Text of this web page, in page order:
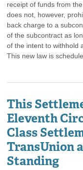
receipt of funds from
does not, however,
back charge to a
of the subcontract as
of the intent to withhold
This new law is
This
Eleventh
Class
TransUnion
Standing